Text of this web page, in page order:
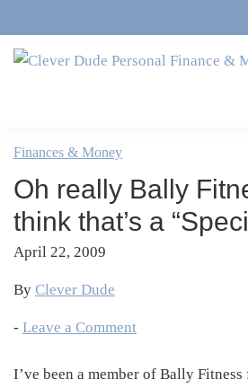
to
primary
to
main
to
primary
to
footer
Personal
Finance
&
Money
Marriage,
&
Life
Finances & Money
Oh really Bally
think that’s a
April 22, 2009
By Clever Dude
- Leave a Comment
I’ve been a member of Bally